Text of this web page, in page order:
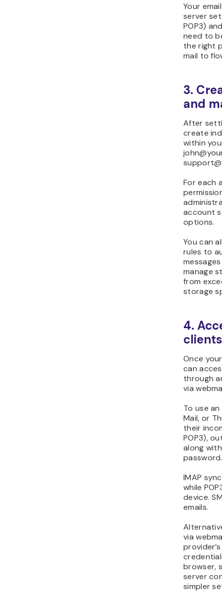
Your
server
POP3)
need to
the right
mail to
3.
and
After
create
within
For each
account
options.
You can
rules to
manage
from
storage
4.
Once
can
through
via
To use
Mail, or
their
POP3),
along
password.
IMAP
while
device.
emails.
via
browser,
server
simpler